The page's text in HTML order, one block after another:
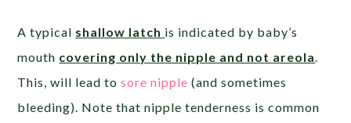
A typical shallow latch is indicated by baby’s
mouth covering only the nipple and not areola
This, will lead tosore nipple (and sometimes
bleeding). Note that nipple tenderness is common